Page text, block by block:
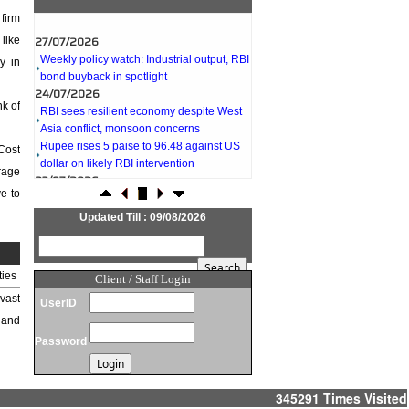
in
of
to
27/07/2026
bond buyback in spotlight
24/07/2026
Asia conflict, monsoon concerns
Rupee rises 5 paise to 96.48 against US
dollar on likely RBI intervention
23/07/2026
Foreign investors return shows renewed
confidence in India: RBI bulletin
NRI deposit inflows fall 29% to $1.33
22/07/2026
RBI's inflow push gets strong start,
fortifying India's balance of payments
21/07/2026
record low on oil price surge
RBI attracts $20.7 billion through forex
Updated Till : 09/08/2026
Client / Staff Login
UserID
Password
345291 Times Visited